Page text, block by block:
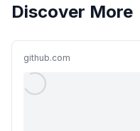
Discover More
github.com